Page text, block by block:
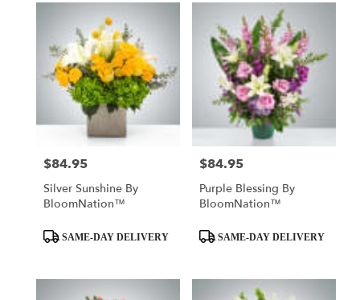
Price:
$84.95
Silver Sunshine By
BloomNation™
Product
Tags:
SAME-DAY DELIVERY
Price:
$84.95
Purple Blessing By
BloomNation™
Product
Tags:
SAME-DAY DELIVERY